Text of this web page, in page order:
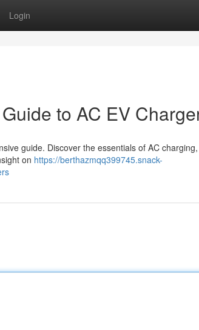
Login
to AC EV
guide. Discover the essentials of AC
on https://berthazmqq399745.snack-